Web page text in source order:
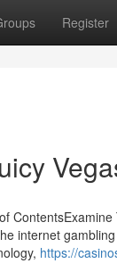
Register
internet
https://